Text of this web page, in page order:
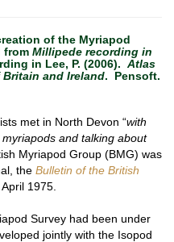
of the Myriapod
from Millipede recording in
in Lee, P. (2006). Atlas
and Ireland. Pensoft.
met in North Devon “with
and talking about
Myriapod Group (BMG) was
the Bulletin of the British
1975.
Survey had been under
jointly with the Isopod